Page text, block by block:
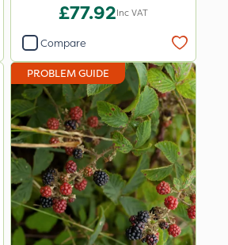
£77.92Inc VAT
Compare
PROBLEM GUIDE